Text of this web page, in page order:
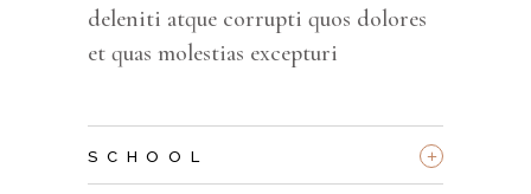
deleniti atque corrupti quos dolores
et quas molestias excepturi
SCHOOL +